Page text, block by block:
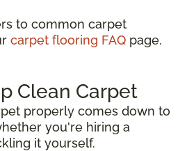
to common carpet
carpet flooring FAQ page.
Clean Carpet
properly comes down to
you're hiring a
it yourself.